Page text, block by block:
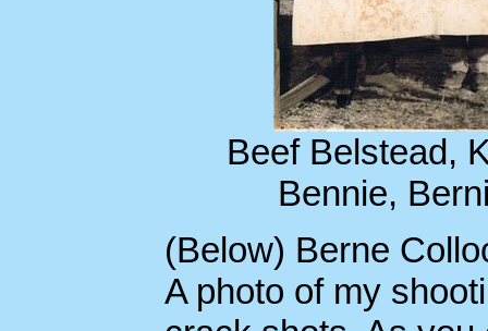
Beef Belstead,
Bennie,
(Below) Berne
A photo of my